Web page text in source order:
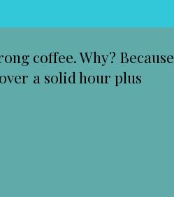
coffee. Why? Because
a solid hour plus